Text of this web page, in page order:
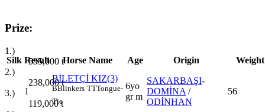
Prize:
1.)
595,000 t
2.)
238,000t
3.)
119,000t
Silk Result Horse Name Age Origin Weight
1
BİLETÇİ KIZ(3)
BBlinkers TTTongue-
Tie
6yo
gr m
SAKARBAŞI-
DOMİNA /
ODİNHAN
56